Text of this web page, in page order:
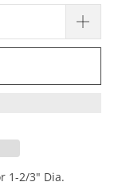
1-2/3" Dia.